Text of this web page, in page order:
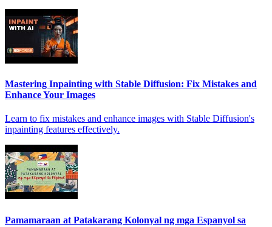
Mastering Inpainting with Stable Diffusion: Fix Mistakes and
Enhance Your Images
Learn to fix mistakes and enhance images with Stable Diffusion's
inpainting features effectively.
Pamamaraan at Patakarang Kolonyal ng mga Espanyol sa